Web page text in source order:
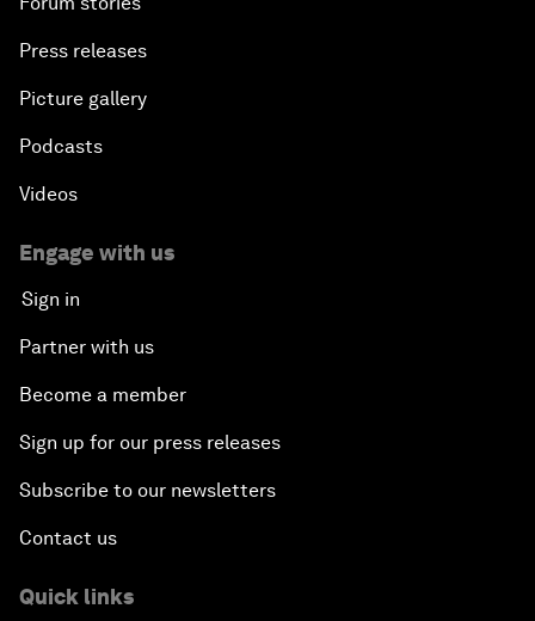
Press releases
Picture gallery
Podcasts
Videos
Engage with us
Sign in
Partner with us
Become a member
Sign up for our press releases
Subscribe to our newsletters
Contact us
Quick links